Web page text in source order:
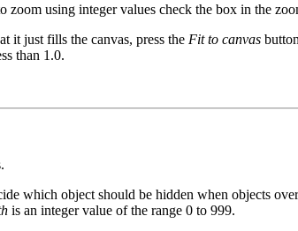
zoom using integer values check the box in the
it just fills the canvas, press the Fit to canvas
than 1.0.
which object should be hidden when objects
is an integer value of the range 0 to 999.